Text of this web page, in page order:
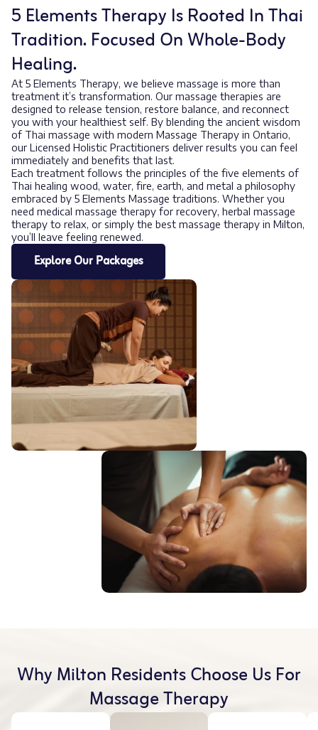
5 Elements Therapy Is Rooted In Thai
Tradition. Focused On Whole-Body
Healing.
At 5 Elements Therapy, we believe massage is more than
treatment it’s transformation. Our massage therapies are
designed to release tension, restore balance, and reconnect
you with your healthiest self. By blending the ancient wisdom
of Thai massage with modern Massage Therapy in Ontario,
our Licensed Holistic Practitioners deliver results you can feel
immediately and benefits that last.
Each treatment follows the principles of the five elements of
Thai healing wood, water, fire, earth, and metal a philosophy
embraced by 5 Elements Massage traditions. Whether you
need medical massage therapy for recovery, herbal massage
therapy to relax, or simply the best massage therapy in Milton,
you’ll leave feeling renewed.
Explore Our Packages
Why Milton Residents Choose Us For
Massage Therapy